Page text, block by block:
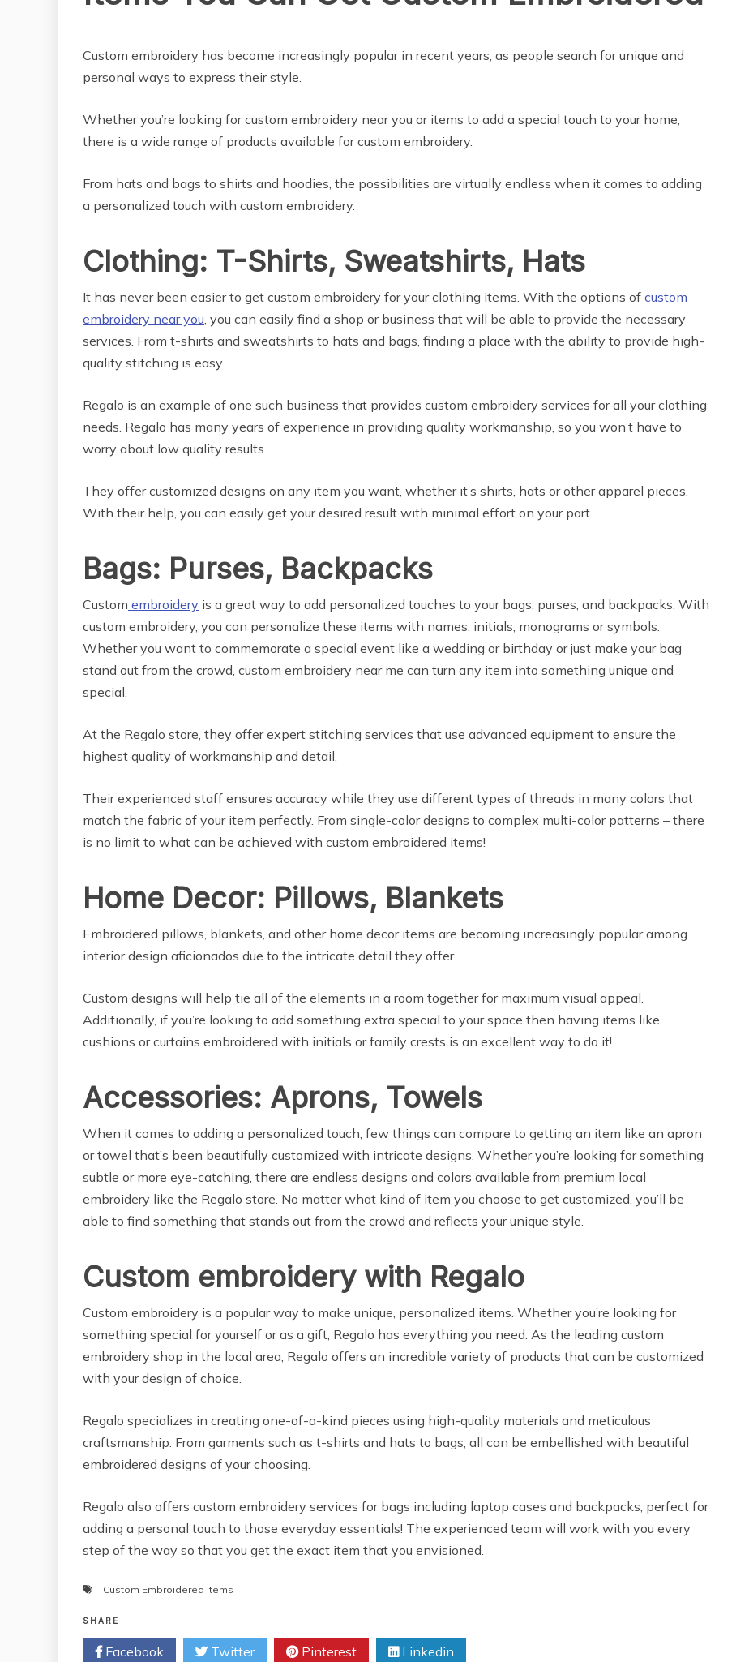
Custom embroidery has become increasingly popular in recent years, as people search for unique and
personal ways to express their style.
Whether you’re looking for custom embroidery near you or items to add a special touch to your home,
there is a wide range of products available for custom embroidery.
From hats and bags to shirts and hoodies, the possibilities are virtually endless when it comes to adding
a personalized touch with custom embroidery.
Clothing: T-Shirts, Sweatshirts, Hats
It has never been easier to get custom embroidery for your clothing items. With the options of custom
embroidery near you , you can easily find a shop or business that will be able to provide the necessary
services. From t-shirts and sweatshirts to hats and bags, finding a place with the ability to provide high-
quality stitching is easy.
Regalo is an example of one such business that provides custom embroidery services for all your clothing
needs. Regalo has many years of experience in providing quality workmanship, so you won’t have to
worry about low quality results.
They offer customized designs on any item you want, whether it’s shirts, hats or other apparel pieces.
With their help, you can easily get your desired result with minimal effort on your part.
Bags: Purses, Backpacks
Custom embroidery is a great way to add personalized touches to your bags, purses, and backpacks. With
custom embroidery, you can personalize these items with names, initials, monograms or symbols.
Whether you want to commemorate a special event like a wedding or birthday or just make your bag
stand out from the crowd, custom embroidery near me can turn any item into something unique and
special.
At the Regalo store, they offer expert stitching services that use advanced equipment to ensure the
highest quality of workmanship and detail.
Their experienced staff ensures accuracy while they use different types of threads in many colors that
match the fabric of your item perfectly. From single-color designs to complex multi-color patterns – there
is no limit to what can be achieved with custom embroidered items!
Home Decor: Pillows, Blankets
Embroidered pillows, blankets, and other home decor items are becoming increasingly popular among
interior design aficionados due to the intricate detail they offer.
Custom designs will help tie all of the elements in a room together for maximum visual appeal.
Additionally, if you’re looking to add something extra special to your space then having items like
cushions or curtains embroidered with initials or family crests is an excellent way to do it!
Accessories: Aprons, Towels
When it comes to adding a personalized touch, few things can compare to getting an item like an apron
or towel that’s been beautifully customized with intricate designs. Whether you’re looking for something
subtle or more eye-catching, there are endless designs and colors available from premium local
embroidery like the Regalo store. No matter what kind of item you choose to get customized, you’ll be
able to find something that stands out from the crowd and reflects your unique style.
Custom embroidery with Regalo
Custom embroidery is a popular way to make unique, personalized items. Whether you’re looking for
something special for yourself or as a gift, Regalo has everything you need. As the leading custom
embroidery shop in the local area, Regalo offers an incredible variety of products that can be customized
with your design of choice.
Regalo specializes in creating one-of-a-kind pieces using high-quality materials and meticulous
craftsmanship. From garments such as t-shirts and hats to bags, all can be embellished with beautiful
embroidered designs of your choosing.
Regalo also offers custom embroidery services for bags including laptop cases and backpacks; perfect for
adding a personal touch to those everyday essentials! The experienced team will work with you every
step of the way so that you get the exact item that you envisioned.
Custom Embroidered Items
SHARE
Facebook Twitter Pinterest Linkedin